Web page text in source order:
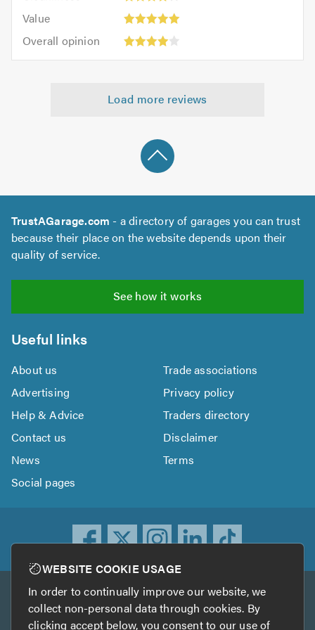
5.0
4
out
of
Value
Value:
out
of
Overall opinion
Overall
opinion:
Load more reviews
TrustAGarage.com - a directory of garages you can trust
because their place on the website depends upon their
quality of service.
See how it works
Useful links
About us
Trade associations
Advertising
Privacy policy
Help & Advice
Traders directory
Contact us
Disclaimer
News
Terms
Social pages
Other services
WEBSITE COOKIE USAGE
In order to continually improve our website, we
collect non-personal data through cookies. By
clicking accept below, you consent to our use of